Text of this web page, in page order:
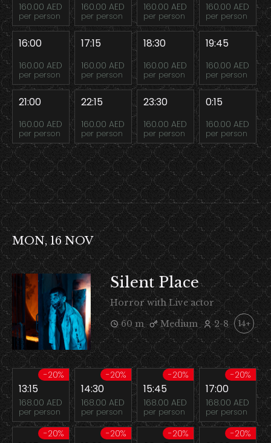
160.00 AED
per person
160.00 AED
per person
160.00 AED
per person
160.00 AED
per person
16:00
160.00 AED
per person
17:15
160.00 AED
per person
18:30
160.00 AED
per person
19:45
160.00 AED
per person
21:00
160.00 AED
per person
22:15
160.00 AED
per person
23:30
160.00 AED
per person
0:15
160.00 AED
per person
MON, 16 NOV
Silent Place
Horror with Live actor
60 m
Medium 2-8 14+
-20%
13:15
168.00 AED
per person
-20%
14:30
168.00 AED
per person
-20%
15:45
168.00 AED
per person
-20%
17:00
168.00 AED
per person
-20% -20% -20% -20%